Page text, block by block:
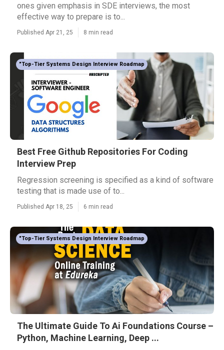
ones given emphasis in SDE interviews, the most
effective way to prepare is to...
Published Apr 21, 25 8 min read
"Top-Tier Systems Design Interview Roadmap
Best Free Github Repositories For Coding
Interview Prep
Regression screening is specified as a kind of software
testing that is made use of to...
Published Apr 18, 25 6 min read
"Top-Tier Systems Design Interview Roadmap
The Ultimate Guide To Ai Foundations Course –
Python, Machine Learning, Deep ...